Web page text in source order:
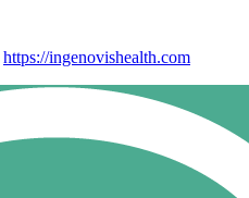
https://ingenovishealth.com